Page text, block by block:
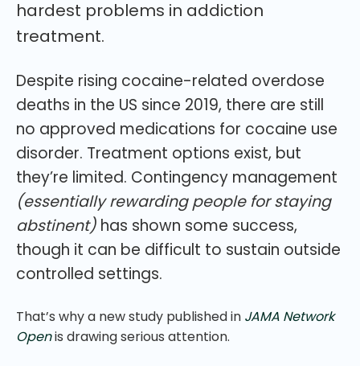
hardest problems in addiction
treatment.
Despite rising cocaine-related overdose
deaths in the US since 2019, there are still
no approved medications for cocaine use
disorder. Treatment options exist, but
they’re limited. Contingency management
(essentially rewarding people for staying
abstinent) has shown some success,
though it can be difficult to sustain outside
controlled settings.
That’s why a new study published in JAMA Network
Openis drawing serious attention.